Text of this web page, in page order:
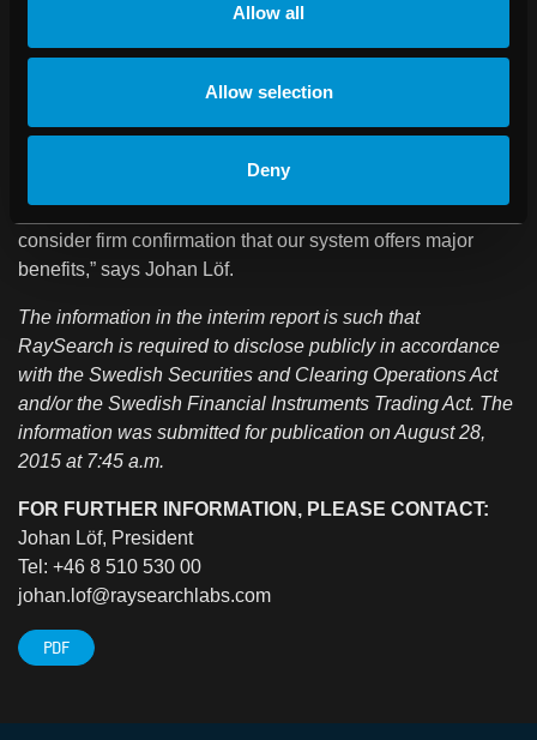
Allow all
Allow selection
Deny
“In the third quarter, we have already secured several key
orders from some of the world’s largest and most respected
cancer clinics, including MD Anderson and the University
Gustave Roussy in France. We secured these orders in
direct competition with our main competitors, which I
consider firm confirmation that our system offers major
benefits,” says Johan Löf.
The information in the interim report is such that
RaySearch is required to disclose publicly in accordance
with the Swedish Securities and Clearing Operations Act
and/or the Swedish Financial Instruments Trading Act. The
information was submitted for publication on August 28,
2015 at 7:45 a.m.
FOR FURTHER INFORMATION, PLEASE CONTACT:
Johan Löf, President
Tel: +46 8 510 530 00
johan.lof@raysearchlabs.com
PDF